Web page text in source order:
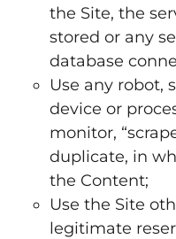
the Site, the
stored or any
database
Use any robot,
device or
monitor,
duplicate, in
the Content;
Use the Site
legitimate